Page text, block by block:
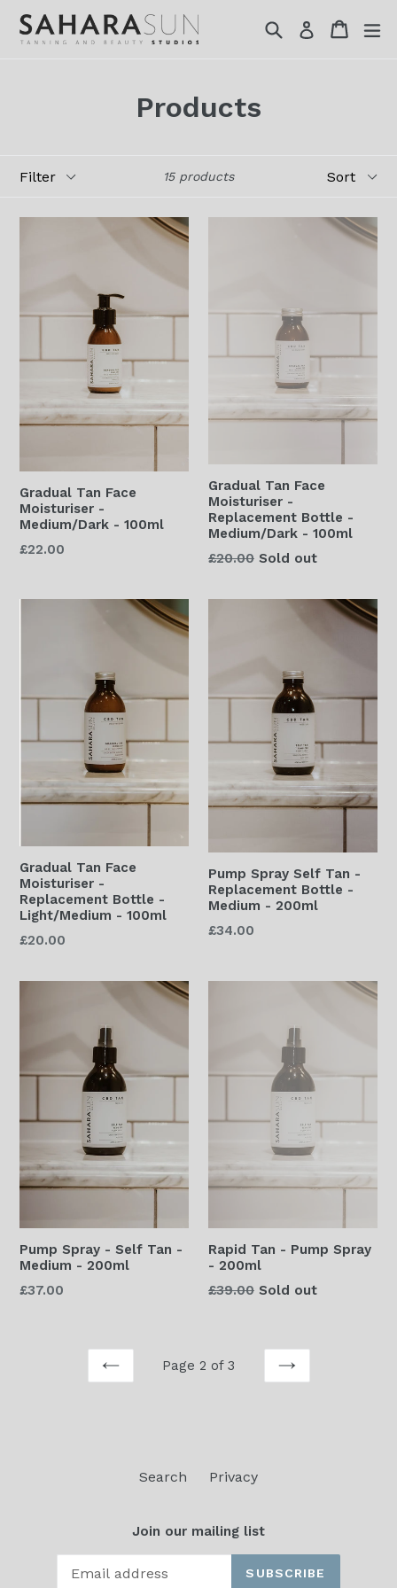
SearchLog in Cart
Cart
Products
15 products
Gradual Tan Face
Moisturiser -
Medium/Dark - 100ml
Regular
£22.00
Gradual Tan Face
Moisturiser -
Replacement Bottle -
Medium/Dark - 100ml
Regular
£20.00 Sold out
Gradual Tan Face
Moisturiser -
Replacement Bottle -
Light/Medium - 100ml
Regular
£20.00
Pump Spray Self Tan -
Replacement Bottle -
Medium - 200ml
Regular
£34.00
Pump Spray - Self Tan -
Medium - 200ml
Regular
£37.00
Rapid Tan - Pump Spray
- 200ml
Regular
£39.00 Sold out
PREVIOUS
Page 2 of 3
NEXT
Search Privacy
Join our mailing list
SUBSCRIBE